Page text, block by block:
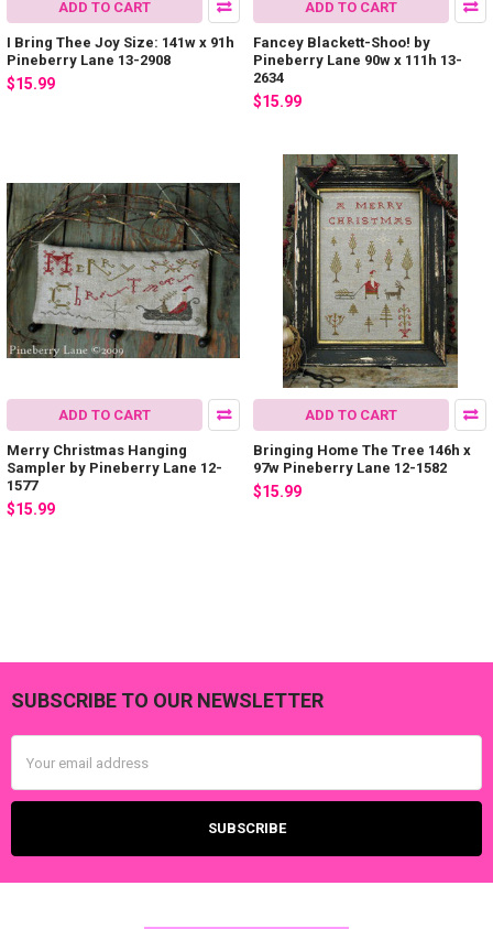
ADD TO CART
I Bring Thee Joy Size: 141w x 91h
Pineberry Lane 13-2908
$15.99
ADD TO CART
Fancey Blackett-Shoo! by
Pineberry Lane 90w x 111h 13-
2634
$15.99
ADD TO CART
Merry Christmas Hanging
Sampler by Pineberry Lane 12-
1577
$15.99
ADD TO CART
Bringing Home The Tree 146h x
97w Pineberry Lane 12-1582
$15.99
Footer
SUBSCRIBE TO OUR NEWSLETTER
Address